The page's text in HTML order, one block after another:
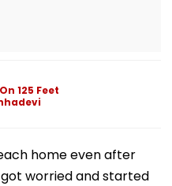
125 Feet
home even after
worried and started